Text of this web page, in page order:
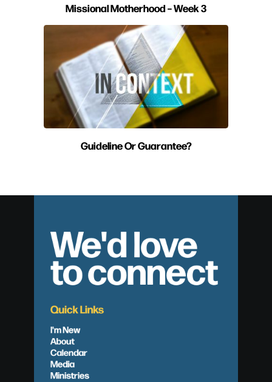
Missional Motherhood – Week 3
Guideline Or Guarantee?
We'd love
to connect
Quick Links
I'm New
About
Calendar
Media
Ministries